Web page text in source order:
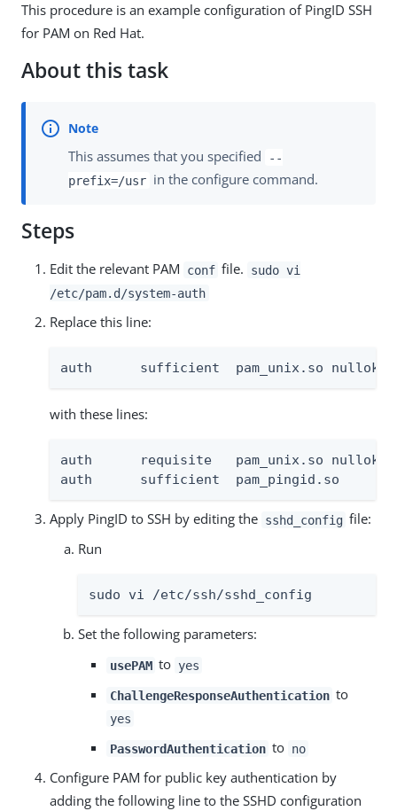
This procedure is an example configuration of PingID SSH
for PAM on Red Hat.
About this task
This assumes that you specified
--
prefix=/usr in the configure command.
Steps
Edit the relevant PAM conf file.
sudo vi
/etc/pam.d/system-auth
Replace this line:
auth      sufficient  pam_unix.so nullok
with these lines:
auth      requisite   pam_unix.so nullok
auth      sufficient  pam_pingid.so
Apply PingID to SSH by editing the sshd_config file:
Run
sudo vi /etc/ssh/sshd_config
Set the following parameters:
usePAM to yes
ChallengeResponseAuthentication to
yes
PasswordAuthentication to no
Configure PAM for public key authentication by
adding the following line to the SSHD configuration